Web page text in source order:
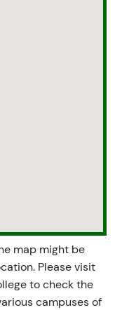
map might be
Please visit
to check the
campuses of